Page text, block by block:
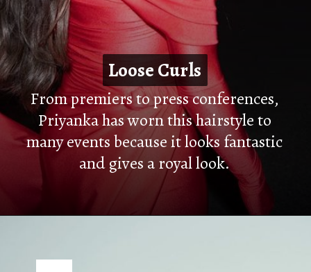
From premiers to press conferences,
Priyanka has worn this hairstyle to
many events because it looks fantastic
and gives a royal look.
Loose Curls
Loose Curls